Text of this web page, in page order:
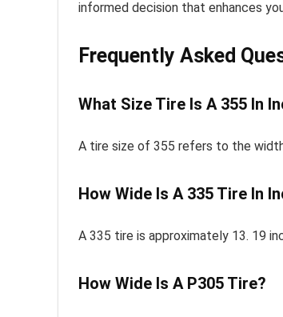
informed decision that enhances
Frequently Asked
What Size Tire Is A 355 In
A tire size of 355 refers to the
How Wide Is A 335 Tire In
A 335 tire is approximately 13. 19
How Wide Is A P305 Tire?